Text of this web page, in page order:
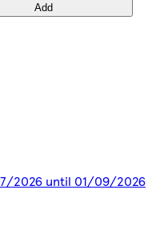
Add
2026 until 01/09/2026